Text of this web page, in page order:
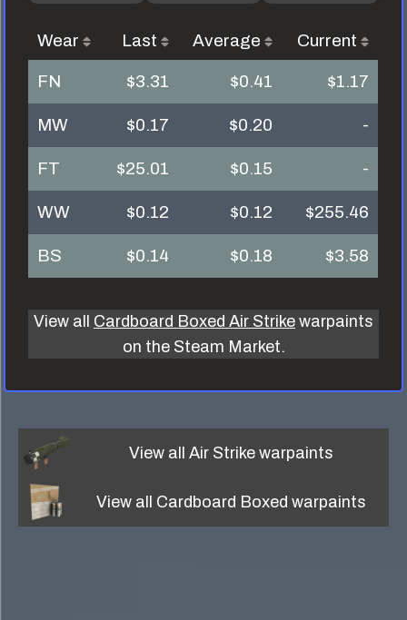
Wear Last Average
Current
FN
$3.31 $0.41
$1.17
MW
$0.17 $0.20
-
FT
$25.01 $0.15
-
WW
$0.12 $0.12
$255.46
BS
$0.14 $0.18 $3.58
View all Cardboard Boxed Air Strikewarpaints
on the Steam Market.
View allAir Strikewarpaints
View all Cardboard Boxedwarpaints